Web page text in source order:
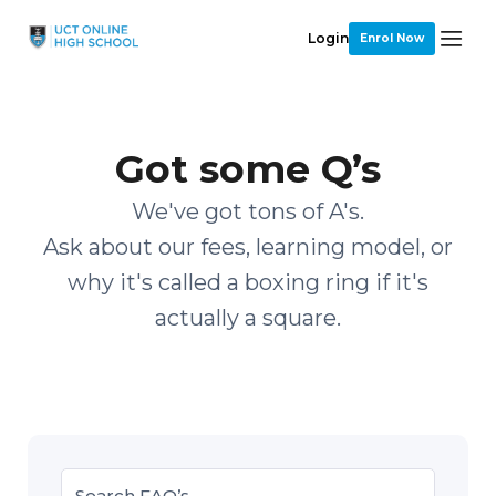
Login Enrol Now
Got some Q’s
We've got tons of A's.
Ask about our fees, learning model, or
why it's called a boxing ring if it's
actually a square.